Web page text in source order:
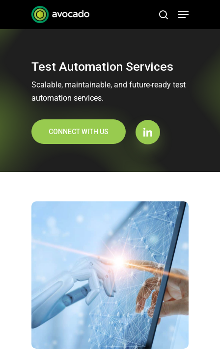
search
Menu
Test Automation Services
Scalable, maintainable, and future-ready test
automation services.
CONNECT WITH US
Close